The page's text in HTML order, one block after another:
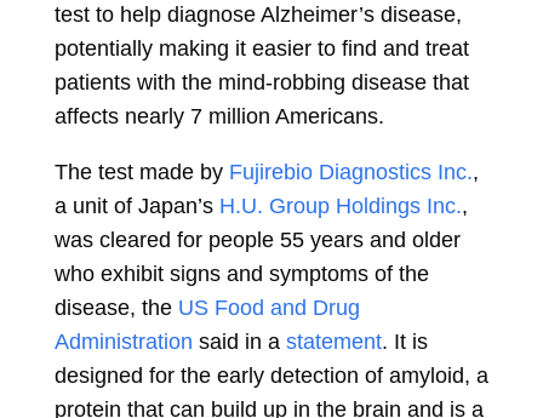
test to help diagnose Alzheimer’s disease,
potentially making it easier to find and treat
patients with the mind-robbing disease that
affects nearly 7 million Americans.
The test made by Fujirebio Diagnostics Inc.,
a unit of Japan’s H.U. Group Holdings Inc.,
was cleared for people 55 years and older
who exhibit signs and symptoms of the
disease, the US Food and Drug
Administration said in a statement. It is
designed for the early detection of amyloid, a
protein that can build up in the brain and is a